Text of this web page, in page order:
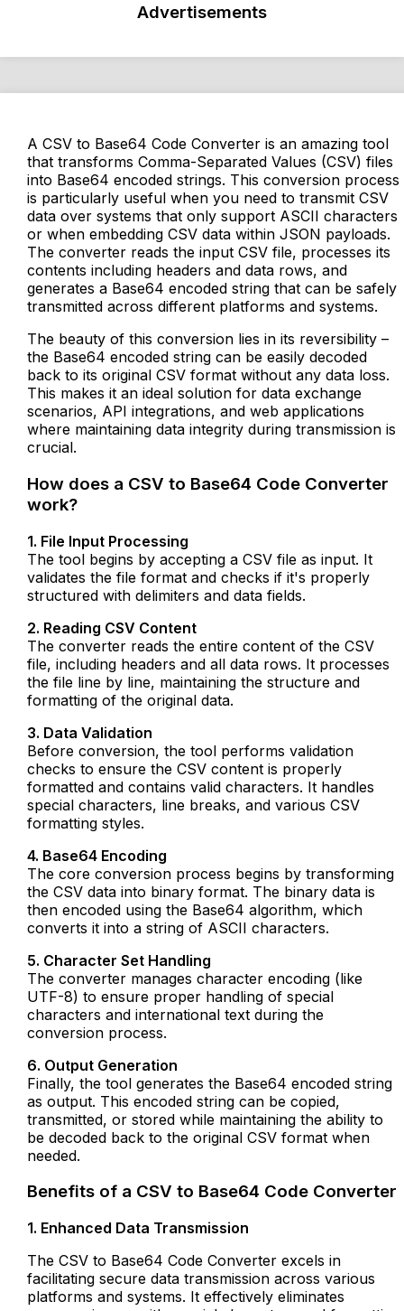
Advertisements
A CSV to Base64 Code Converter is an amazing tool
that transforms Comma-Separated Values (CSV) files
into Base64 encoded strings. This conversion process
is particularly useful when you need to transmit CSV
data over systems that only support ASCII characters
or when embedding CSV data within JSON payloads.
The converter reads the input CSV file, processes its
contents including headers and data rows, and
generates a Base64 encoded string that can be safely
transmitted across different platforms and systems.
The beauty of this conversion lies in its reversibility –
the Base64 encoded string can be easily decoded
back to its original CSV format without any data loss.
This makes it an ideal solution for data exchange
scenarios, API integrations, and web applications
where maintaining data integrity during transmission is
crucial.
How does a CSV to Base64 Code Converter
work?
1. File Input Processing
The tool begins by accepting a CSV file as input. It
validates the file format and checks if it's properly
structured with delimiters and data fields.
2. Reading CSV Content
The converter reads the entire content of the CSV
file, including headers and all data rows. It processes
the file line by line, maintaining the structure and
formatting of the original data.
3. Data Validation
Before conversion, the tool performs validation
checks to ensure the CSV content is properly
formatted and contains valid characters. It handles
special characters, line breaks, and various CSV
formatting styles.
4. Base64 Encoding
The core conversion process begins by transforming
the CSV data into binary format. The binary data is
then encoded using the Base64 algorithm, which
converts it into a string of ASCII characters.
5. Character Set Handling
The converter manages character encoding (like
UTF-8) to ensure proper handling of special
characters and international text during the
conversion process.
6. Output Generation
Finally, the tool generates the Base64 encoded string
as output. This encoded string can be copied,
transmitted, or stored while maintaining the ability to
be decoded back to the original CSV format when
needed.
Benefits of a CSV to Base64 Code Converter
1. Enhanced Data Transmission
The CSV to Base64 Code Converter excels in
facilitating secure data transmission across various
platforms and systems. It effectively eliminates